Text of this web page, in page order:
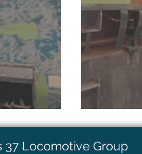
37 Locomotive Group